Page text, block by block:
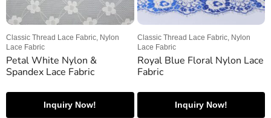
Classic Thread Lace Fabric, Nylon
Lace Fabric
Petal White Nylon &
Spandex Lace Fabric
Inquiry Now!
Classic Thread Lace Fabric, Nylon
Lace Fabric
Royal Blue Floral Nylon Lace
Fabric
Inquiry Now!